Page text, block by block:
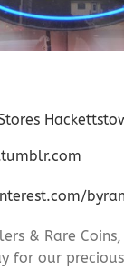
& Rare
for our